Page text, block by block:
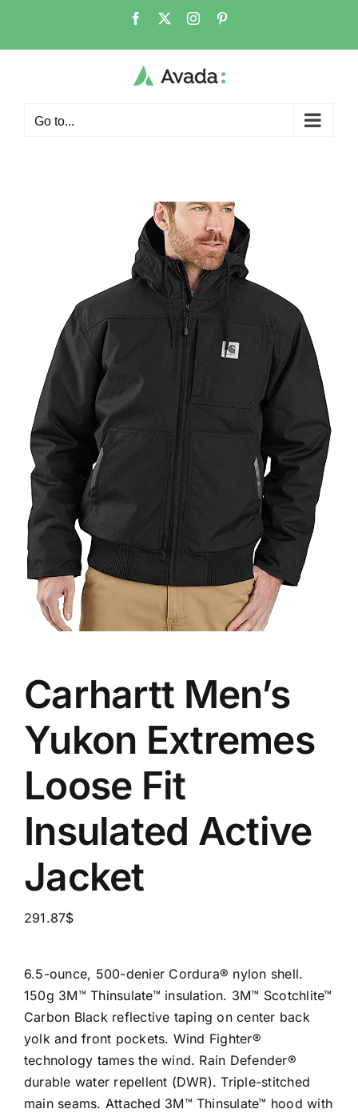
Go to...
Carhartt Men’s
Yukon Extremes
Loose Fit
Insulated Active
Jacket
291.87$
6.5-ounce, 500-denier Cordura® nylon shell.
150g 3M™ Thinsulate™ insulation. 3M™ Scotchlite™
Carbon Black reflective taping on center back
yolk and front pockets. Wind Fighter®
technology tames the wind. Rain Defender®
durable water repellent (DWR). Triple-stitched
main seams. Attached 3M™ Thinsulate™ hood with